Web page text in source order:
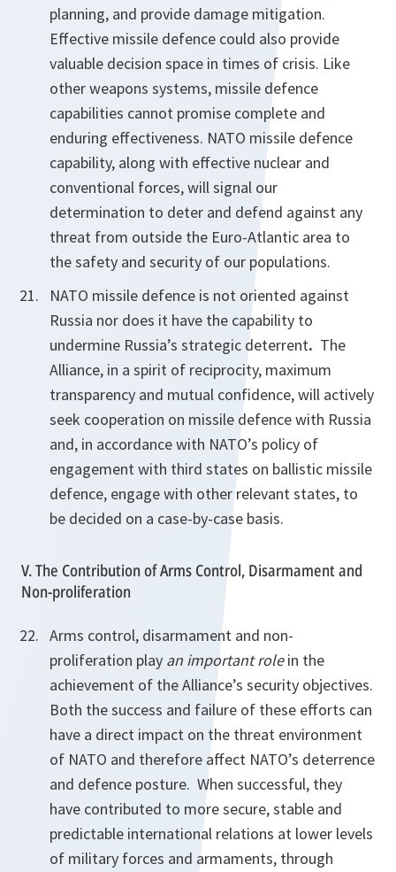
planning, and provide damage mitigation.
Effective missile defence could also provide
valuable decision space in times of crisis. Like
other weapons systems, missile defence
capabilities cannot promise complete and
enduring effectiveness. NATO missile defence
capability, along with effective nuclear and
conventional forces, will signal our
determination to deter and defend against any
threat from outside the Euro-Atlantic area to
the safety and security of our populations.
NATO missile defence is not oriented against
Russia nor does it have the capability to
undermine Russia’s strategic deterrent. The
Alliance, in a spirit of reciprocity, maximum
transparency and mutual confidence, will actively
seek cooperation on missile defence with Russia
and, in accordance with NATO’s policy of
engagement with third states on ballistic missile
defence, engage with other relevant states, to
be decided on a case-by-case basis.
V. The Contribution of Arms Control, Disarmament and
Non-proliferation
Arms control, disarmament and non-
proliferation play an important rolein the
achievement of the Alliance’s security objectives.
Both the success and failure of these efforts can
have a direct impact on the threat environment
of NATO and therefore affect NATO’s deterrence
and defence posture. When successful, they
have contributed to more secure, stable and
predictable international relations at lower levels
of military forces and armaments, through